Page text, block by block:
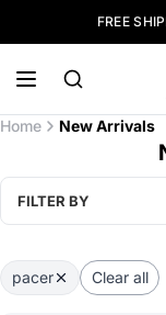
FREE
Home New Arrivals
FILTER BY
pacer Clear all